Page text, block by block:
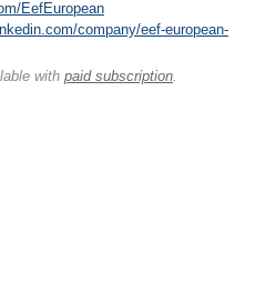
EefEuropean
company/eef-european-
with paid subscription.